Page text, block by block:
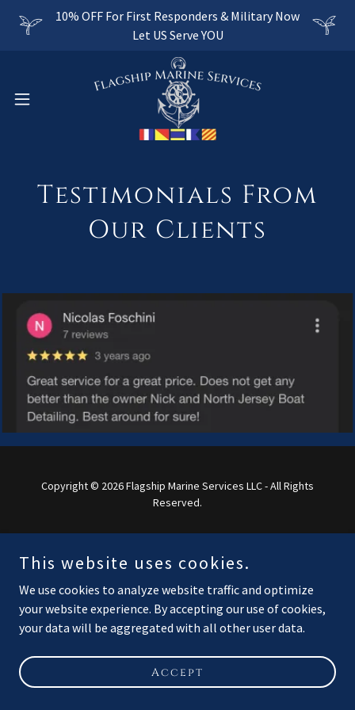
10% OFF For First Responders & Military Now
Let US Serve YOU
Testimonials From
Our Clients
Copyright © 2026 Flagship Marine Services LLC - All Rights
Reserved.
Powered by
This website uses cookies.
We use cookies to analyze website traffic and optimize
your website experience. By accepting our use of cookies,
your data will be aggregated with all other user data.
Accept